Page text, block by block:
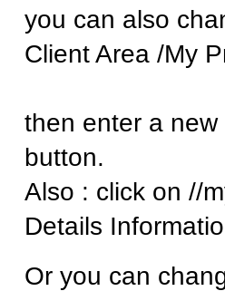
you can also
Client Area /My
then enter a
button.
Also : click on //
Details
Or you can